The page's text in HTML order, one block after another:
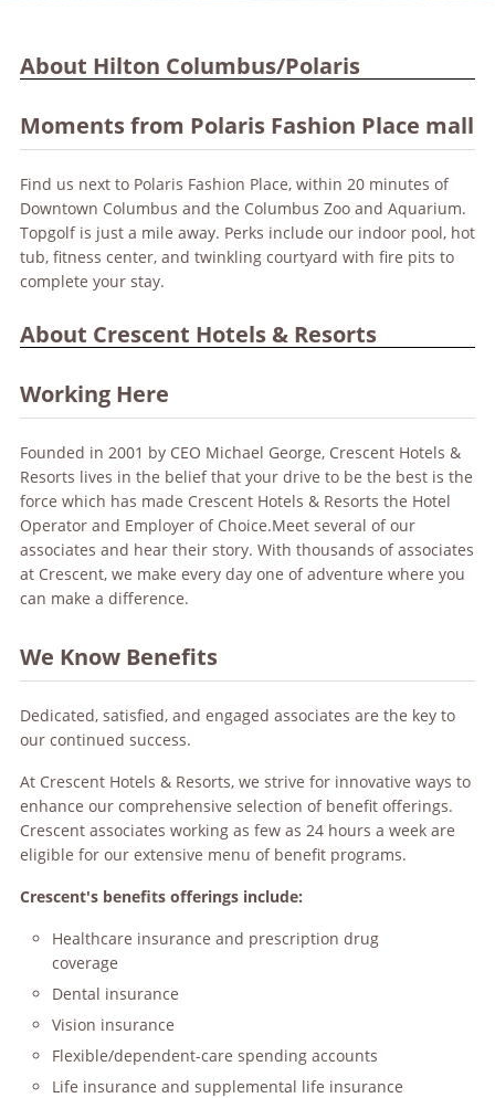
About Hilton Columbus/Polaris
Moments from Polaris Fashion Place mall
Find us next to Polaris Fashion Place, within 20 minutes of
Downtown Columbus and the Columbus Zoo and Aquarium.
Topgolf is just a mile away. Perks include our indoor pool, hot
tub, fitness center, and twinkling courtyard with fire pits to
complete your stay.
About Crescent Hotels & Resorts
Working Here
Founded in 2001 by CEO Michael George, Crescent Hotels &
Resorts lives in the belief that your drive to be the best is the
force which has made Crescent Hotels & Resorts the Hotel
Operator and Employer of Choice.Meet several of our
associates and hear their story. With thousands of associates
at Crescent, we make every day one of adventure where you
can make a difference.
We Know Benefits
Dedicated, satisfied, and engaged associates are the key to
our continued success.
At Crescent Hotels & Resorts, we strive for innovative ways to
enhance our comprehensive selection of benefit offerings.
Crescent associates working as few as 24 hours a week are
eligible for our extensive menu of benefit programs.
Crescent's benefits offerings include:
Healthcare insurance and prescription drug
coverage
Dental insurance
Vision insurance
Flexible/dependent-care spending accounts
Life insurance and supplemental life insurance